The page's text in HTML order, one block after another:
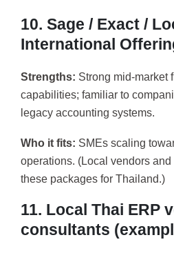
10. Sage / Exact /
International
Strengths: Strong mid-market
capabilities; familiar to
legacy accounting systems.
Who it fits: SMEs scaling
operations. (Local vendors
these packages for Thailand.)
11. Local Thai ERP
consultants